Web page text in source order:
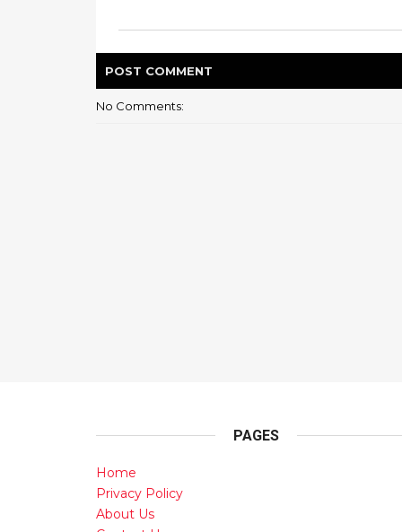
POST COMMENT
No Comments:
PAGES
Home
Privacy Policy
About Us